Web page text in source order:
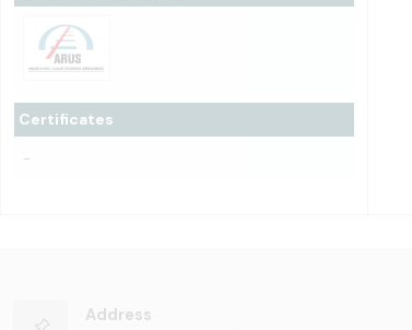
Certificates
-
Address